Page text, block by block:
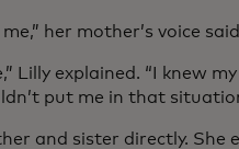
her mother’s voice
Lilly explained. “I knew
put me in that
and sister directly.